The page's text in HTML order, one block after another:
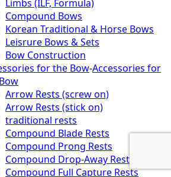
Limbs (ILF, Formula)
Compound Bows
Korean Traditional & Horse Bows
Leisrure Bows & Sets
Bow Construction
for the Bow-Accessories for
Arrow Rests (screw on)
Arrow Rests (stick on)
traditional rests
Compound Blade Rests
Compound Prong Rests
Compound Drop-Away Rests
Compound Full Capture Rests